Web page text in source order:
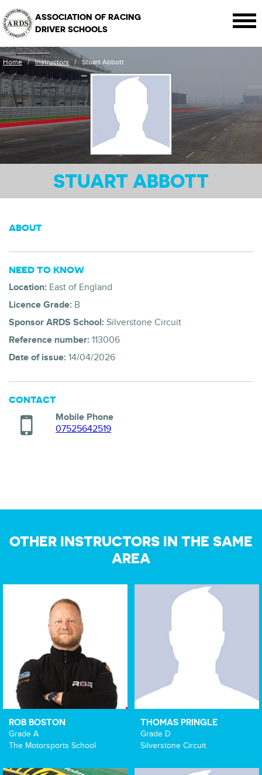
ASSOCIATION OF RACING
DRIVER SCHOOLS
Home / Instructors / Stuart Abbott
STUART ABBOTT
ABOUT
NEED TO KNOW
Location: East of England
Licence Grade: B
Sponsor ARDS School: Silverstone Circuit
Reference number: 113006
Date of issue: 14/04/2026
CONTACT
Mobile Phone
07525642519
OTHER INSTRUCTORS IN THE SAME
AREA
ROB BOSTON
Grade A
The Motorsports School
THOMAS PRINGLE
Grade D
Silverstone Circuit